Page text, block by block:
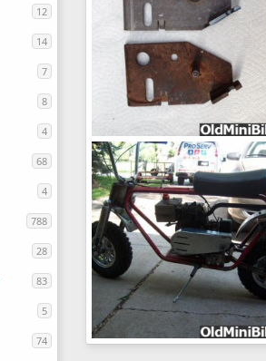
12
14
7
8
4
68
4
788
28
83
5
74
pic26299
frankster
Aug 24, 2014
0
0
TH-8_wheels